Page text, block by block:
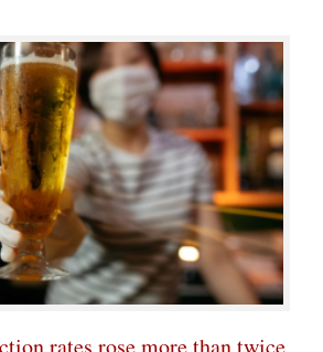
rates rose more than twice